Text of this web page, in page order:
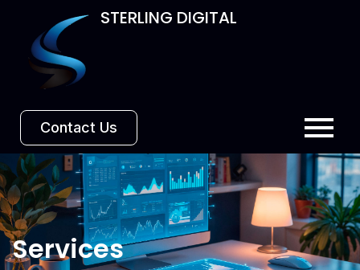
STERLING DIGITAL
Contact Us
Services